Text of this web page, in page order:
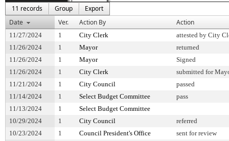
11 records Group
Export
Date
Ver. Action By Action
11/27/2024 1 City Clerk
attested by City
11/26/2024
1 Mayor
returned
11/26/2024
1 Mayor
Signed
11/26/2024
1 City Clerk
submitted for
11/21/2024
1 City Council
passed
11/14/2024
1 Select Budget Committee
pass
11/13/2024
1
Select Budget Committee
10/29/2024
1 City Council
referred
10/23/2024
1 Council President's Office
sent for review